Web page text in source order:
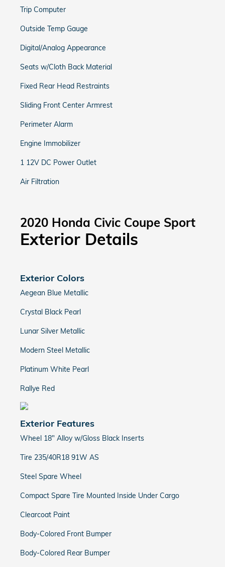
Trip Computer
Outside Temp Gauge
Digital/Analog Appearance
Seats w/Cloth Back Material
Fixed Rear Head Restraints
Sliding Front Center Armrest
Perimeter Alarm
Engine Immobilizer
1 12V DC Power Outlet
Air Filtration
2020 Honda Civic Coupe Sport
Exterior Details
Exterior Colors
Aegean Blue Metallic
Crystal Black Pearl
Lunar Silver Metallic
Modern Steel Metallic
Platinum White Pearl
Rallye Red
Exterior Features
Wheel 18" Alloy w/Gloss Black Inserts
Tire 235/40R18 91W AS
Steel Spare Wheel
Compact Spare Tire Mounted Inside Under Cargo
Clearcoat Paint
Body-Colored Front Bumper
Body-Colored Rear Bumper